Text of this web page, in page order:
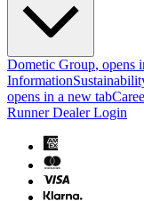
Dometic Group, opens
Information
opens in a new tab
Runner Dealer Login